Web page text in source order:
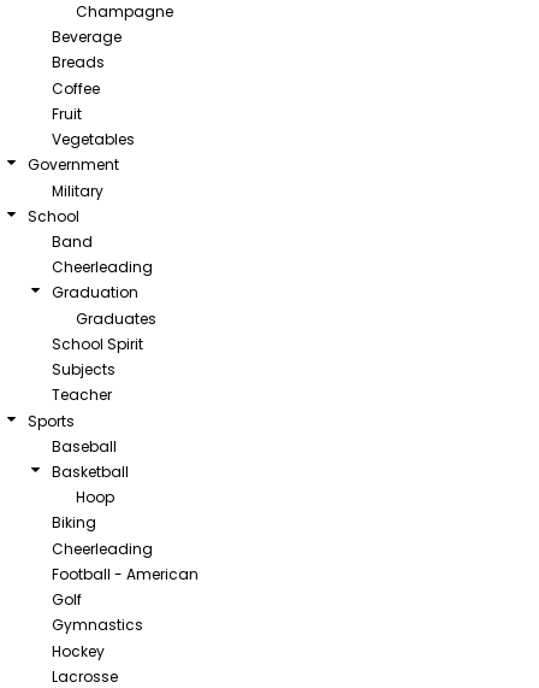
Champagne
Beverage
Breads
Coffee
Fruit
Vegetables
Government
Military
School
Band
Cheerleading
Graduation
Graduates
School Spirit
Subjects
Teacher
Sports
Baseball
Basketball
Hoop
Biking
Cheerleading
Football - American
Golf
Gymnastics
Hockey
Lacrosse